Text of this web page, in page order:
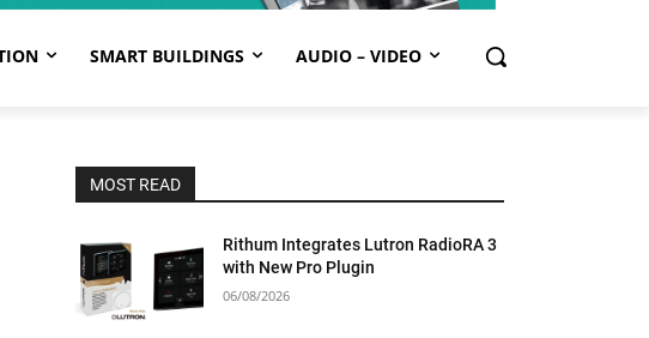
SMART BUILDINGS AUDIO – VIDEO
MOST READ
Rithum Integrates Lutron RadioRA 3
with New Pro Plugin
06/08/2026